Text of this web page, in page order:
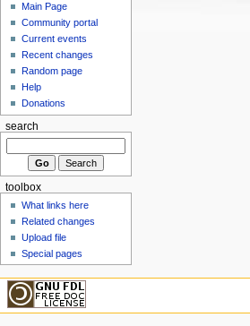
Main Page
Community portal
Current events
Recent changes
Random page
Help
Donations
search
toolbox
What links here
Related changes
Upload file
Special pages